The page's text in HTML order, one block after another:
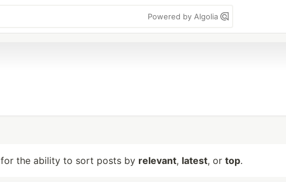
Powered by Algolia
for the ability to sort posts by relevant, latest, or top.